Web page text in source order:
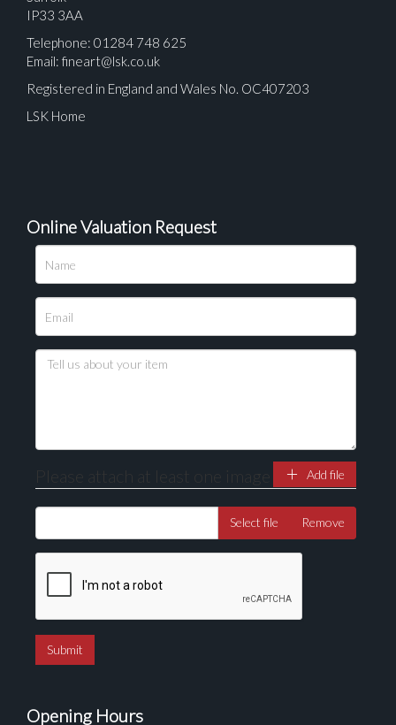
IP33 3AA
Telephone: 01284 748 625
Email: fineart@lsk.co.uk
Registered in England and Wales No. OC407203
LSK Home
Online Valuation Request
Please attach at least one image Add file
Select file Remove
Opening Hours